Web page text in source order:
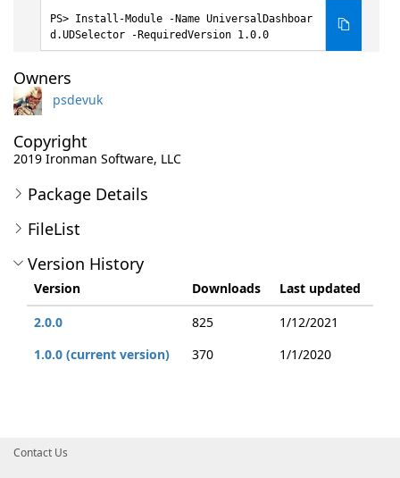
Install-Module -Name UniversalDashboar
d.UDSelector -RequiredVersion 1.0.0
Owners
psdevuk
Copyright
2019 Ironman Software, LLC
Package Details
FileList
Version History
Version Downloads
Last updated
2.0.0
825
1/12/2021
1.0.0 (current version)
370 1/1/2020
Contact Us